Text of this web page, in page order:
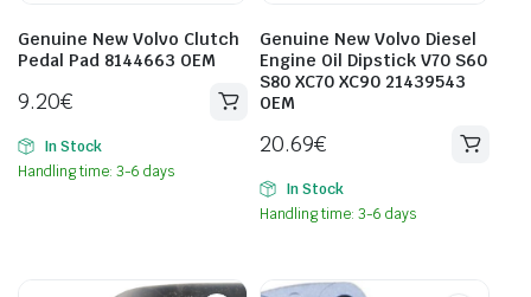
Genuine New Volvo Clutch
Pedal Pad 8144663 OEM
9.20€
In Stock
Handling time: 3-6 days
Genuine New Volvo Diesel
Engine Oil Dipstick V70 S60
S80 XC70 XC90 21439543
OEM
20.69€
In Stock
Handling time: 3-6 days